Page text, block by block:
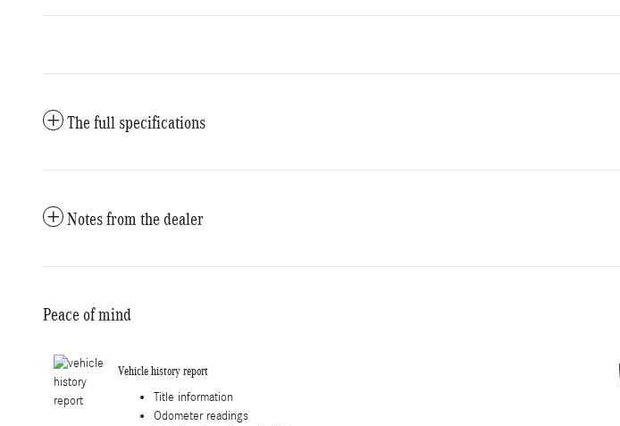
The full specifications
Notes from the dealer
Peace of mind
Vehicle history report
Title information
Odometer readings